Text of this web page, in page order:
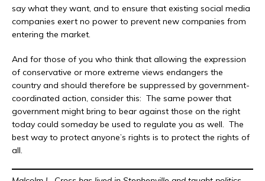
say what they want, and to ensure that existing social media
companies exert no power to prevent new companies from
entering the market.
And for those of you who think that allowing the expression
of conservative or more extreme views endangers the
country and should therefore be suppressed by government-
coordinated action, consider this: The same power that
government might bring to bear against those on the right
today could someday be used to regulate you as well. The
best way to protect anyone’s rights is to protect the rights of
all.